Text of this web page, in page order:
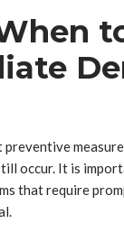
preventive
occur. It is
that require